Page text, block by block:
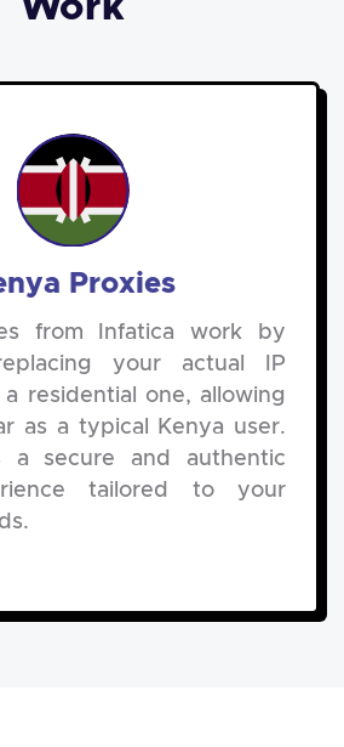
Work
Proxies
from Infatica work by
your actual IP
residential one, allowing
as a typical Kenya user.
a secure and authentic
tailored to your